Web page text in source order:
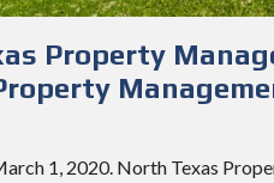
Property
1, 2020. North Texas